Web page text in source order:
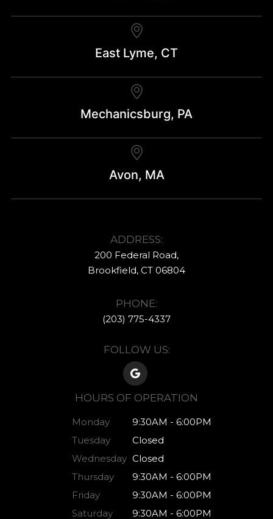
East Lyme, CT
Mechanicsburg, PA
Avon, MA
ADDRESS:
200 Federal Road,
​​​​​​​Brookfield, CT ​​​​​​​06804
PHONE:
(203) 775-4337​​​​​​
FOLLOW US:
HOURS OF OPERATION
Monday
9:30AM - 6:00PM
Tuesday
Closed
Wednesday Closed
Thursday
9:30AM - 6:00PM
Friday
9:30AM - 6:00PM
Saturday
9:30AM - 6:00PM